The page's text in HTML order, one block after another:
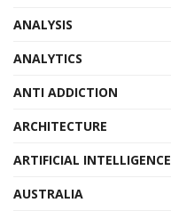
ANALYSIS
ANALYTICS
ANTI ADDICTION
ARCHITECTURE
ARTIFICIAL INTELLIGENCE
AUSTRALIA